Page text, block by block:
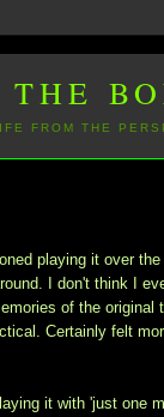
THE
FROM THE
playing it over
I don't think I
of the original
Certainly felt
it with 'just one